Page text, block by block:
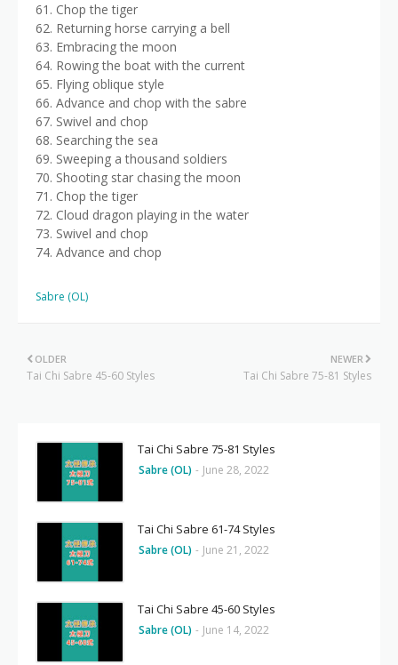
61. Chop the tiger
62. Returning horse carrying a bell
63. Embracing the moon
64. Rowing the boat with the current
65. Flying oblique style
66. Advance and chop with the sabre
67. Swivel and chop
68. Searching the sea
69. Sweeping a thousand soldiers
70. Shooting star chasing the moon
71. Chop the tiger
72. Cloud dragon playing in the water
73. Swivel and chop
74. Advance and chop
Sabre (OL)
NEWER
Tai Chi Sabre 75-81 Styles
OLDER
Tai Chi Sabre 45-60 Styles
Tai Chi Sabre 75-81 Styles
Sabre (OL) - June 28, 2022
Tai Chi Sabre 61-74 Styles
Sabre (OL) - June 21, 2022
Tai Chi Sabre 45-60 Styles
Sabre (OL) - June 14, 2022